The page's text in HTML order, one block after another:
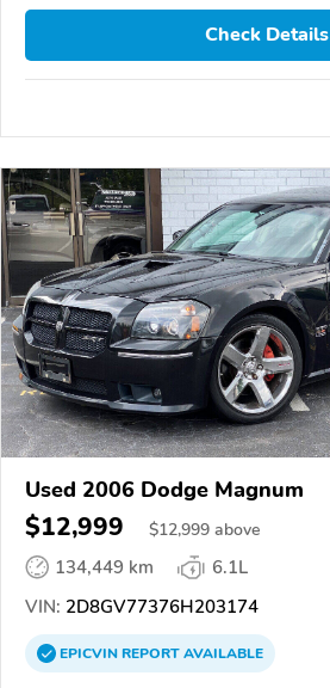
Check Details
Used 2006 Dodge Magnum
$12,999 $12,999 above
134,449 km
6.1L
VIN: 2D8GV77376H203174
EPICVINREPORTAVAILABLE